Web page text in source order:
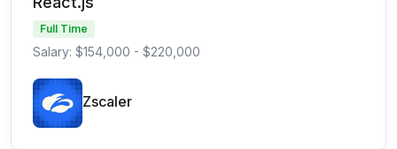
Full Time
Salary: $154,000 - $220,000
Zscaler